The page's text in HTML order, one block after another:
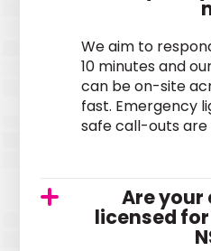
We aim to
10 minutes and
can be on-site
fast. Emergency
safe call-outs
Are
licensed for